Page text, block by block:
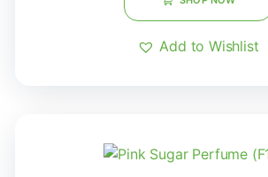
Add to Wishlist